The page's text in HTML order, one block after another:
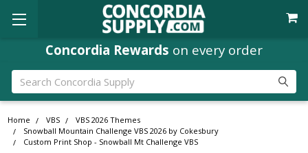
Concordia Rewards on every order
Search
Home VBS
VBS 2026 Themes
Snowball Mountain Challenge VBS 2026 by Cokesbury
Custom Print Shop - Snowball Mt Challenge VBS